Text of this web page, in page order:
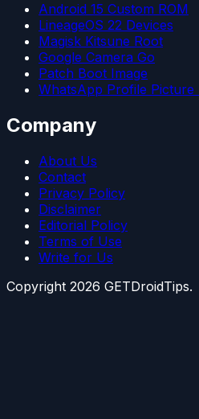
Android 15 Custom ROM
LineageOS 22 Devices
Magisk Kitsune Root
Google Camera Go
Patch Boot Image
WhatsApp Profile Picture
Company
About Us
Contact
Privacy Policy
Disclaimer
Editorial Policy
Terms of Use
Write for Us
Copyright 2026 GETDroidTips.